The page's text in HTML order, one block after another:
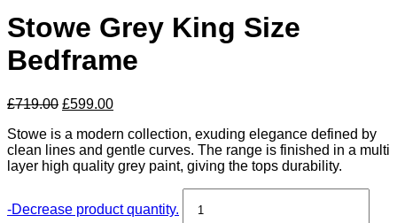
Stowe Grey King Size
Bedframe
£719.00 Original
was:
£719.00.
£599.00Current
is:
£599.00.
Stowe is a modern collection, exuding elegance defined by
clean lines and gentle curves. The range is finished in a multi
layer high quality grey paint, giving the tops durability.
-Decrease product quantity.
Grey